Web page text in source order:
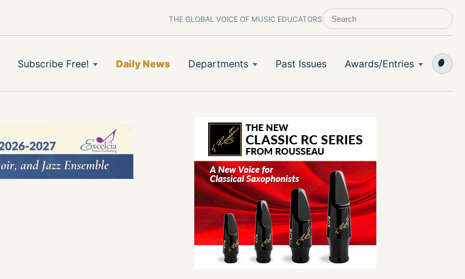
THE GLOBAL VOICE OF MUSIC EDUCATORSSEARCH SCHOOL BAND & ORCHESTRA
Subscribe Free! Daily News Departments Past Issues Awards/Entries